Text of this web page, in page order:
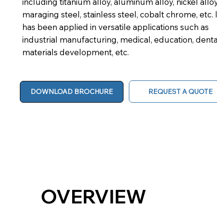
maraging steel, stainless steel, cobalt chrome, etc.
has been applied in versatile applications such as
industrial manufacturing, medical, education,
materials development, etc.
DOWNLOAD BROCHURE REQUEST A QUOTE
OVERVIEW